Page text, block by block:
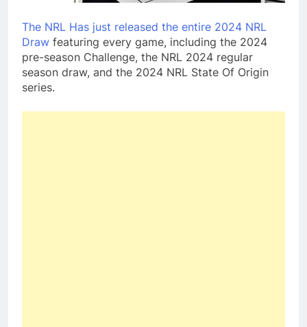
The NRL Has just released the entire 2024 NRL
Draw featuring every game, including the 2024
pre-season Challenge, the NRL 2024 regular
season draw, and the 2024 NRL State Of Origin
series.